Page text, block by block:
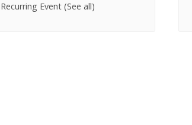
Recurring Event (See all)